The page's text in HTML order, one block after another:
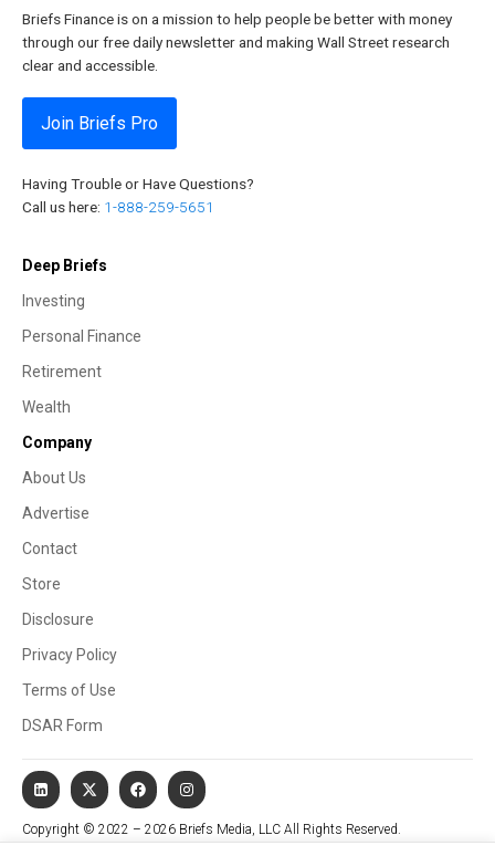
Briefs Finance is on a mission to help people be better with money
through our free daily newsletter and making Wall Street research
clear and accessible.
Join Briefs Pro
Having Trouble or Have Questions?
Call us here: 1-888-259-5651
Deep Briefs
Investing
Personal Finance
Retirement
Wealth
Company
About Us
Advertise
Contact
Store
Disclosure
Privacy Policy
Terms of Use
DSAR Form
Copyright © 2022 – 2026 Briefs Media, LLC All Rights Reserved.